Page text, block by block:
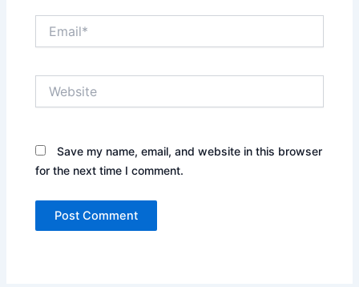
Save my name, email, and website in this browser
for the next time I comment.